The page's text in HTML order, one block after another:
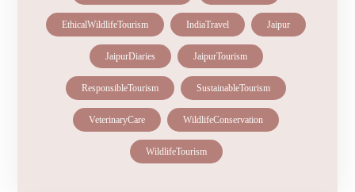
EthicalWildlifeTourism IndiaTravel Jaipur
JaipurDiaries JaipurTourism
ResponsibleTourism SustainableTourism
VeterinaryCare WildlifeConservation
WildlifeTourism